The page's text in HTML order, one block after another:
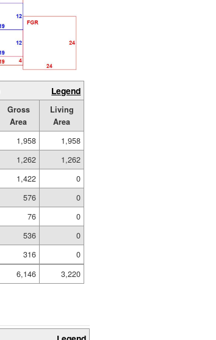
Legend
Gross
Area
Living
Area
1,958
1,958
1,262
1,262
1,422
0
576
0
76
0
536
0
316
0
6,146
3,220